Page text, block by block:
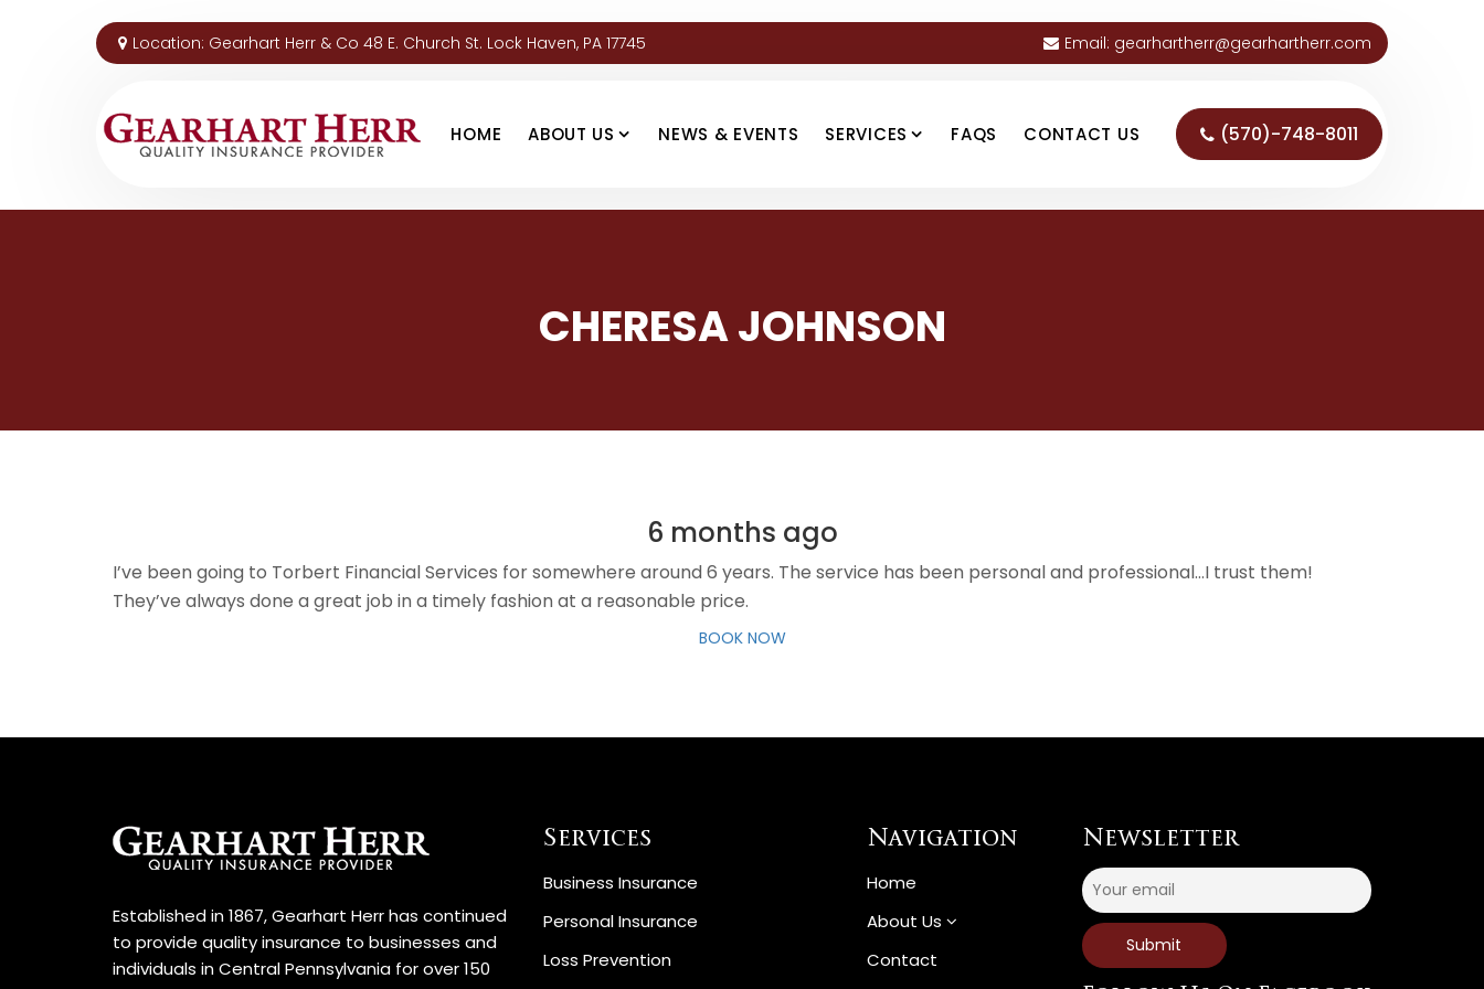
Location: Gearhart Herr & Co 48 E. Church St. Lock Haven, PA 17745 Email: gearhartherr@gearhartherr.com
HOME ABOUT US NEWS & EVENTS SERVICES FAQS CONTACT US (570)-748-8011
CHERESA JOHNSON
6 months ago
I’ve been going to Torbert Financial Services for somewhere around 6 years. The service has been personal and professional…I trust them!
They’ve always done a great job in a timely fashion at a reasonable price.
BOOK NOW
Established in 1867, Gearhart Herr has continued
to provide quality insurance to businesses and
individuals in Central Pennsylvania for over 150
Services
Business Insurance
Personal Insurance
Loss Prevention
Navigation
Home
About Us
Contact
Newsletter